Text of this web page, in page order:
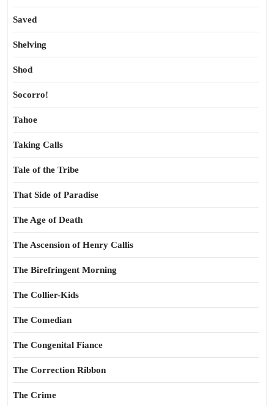
Saved
Shelving
Shod
Socorro!
Tahoe
Taking Calls
Tale of the Tribe
That Side of Paradise
The Age of Death
The Ascension of Henry Callis
The Birefringent Morning
The Collier-Kids
The Comedian
The Congenital Fiance
The Correction Ribbon
The Crime